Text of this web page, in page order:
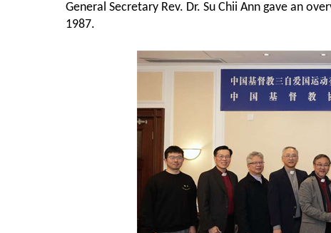
General Secretary Rev. Dr. Su Chii Ann gave an
1987.